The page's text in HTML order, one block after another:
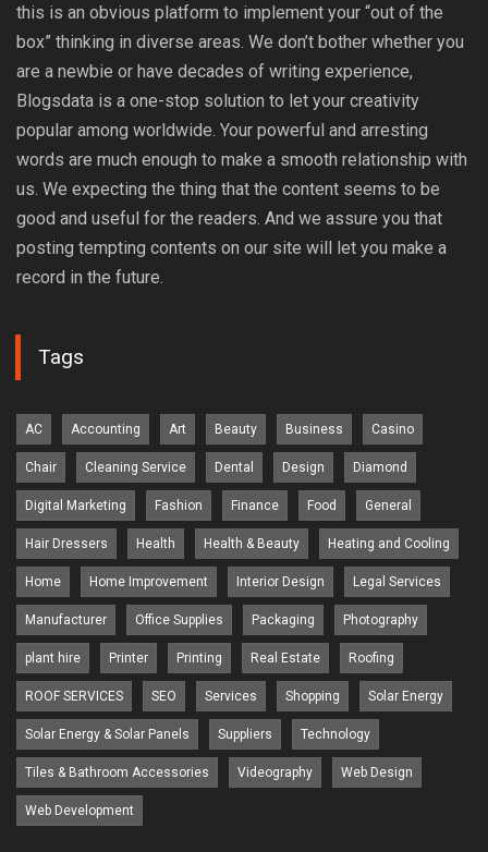
this is an obvious platform to implement your “out of the
box” thinking in diverse areas. We don’t bother whether you
are a newbie or have decades of writing experience,
Blogsdata is a one-stop solution to let your creativity
popular among worldwide. Your powerful and arresting
words are much enough to make a smooth relationship with
us. We expecting the thing that the content seems to be
good and useful for the readers. And we assure you that
posting tempting contents on our site will let you make a
record in the future.
Tags
AC Accounting Art Beauty Business Casino
Chair Cleaning Service Dental Design Diamond
Digital Marketing Fashion Finance Food General
Hair Dressers Health Health & Beauty Heating and Cooling
Home Home Improvement Interior Design Legal Services
Manufacturer Office Supplies Packaging Photography
plant hire Printer Printing Real Estate Roofing
ROOF SERVICES SEO Services Shopping Solar Energy
Solar Energy & Solar Panels Suppliers Technology
Tiles & Bathroom Accessories Videography Web Design
Web Development